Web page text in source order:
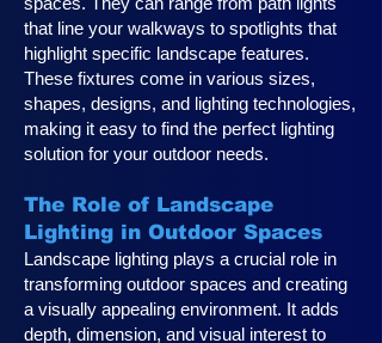
that line your walkways to spotlights that
highlight specific landscape features.
These fixtures come in various sizes,
shapes, designs, and lighting technologies,
making it easy to find the perfect lighting
solution for your outdoor needs.
The Role of Landscape
Lighting in Outdoor Spaces
Landscape lighting plays a crucial role in
transforming outdoor spaces and creating
a visually appealing environment. It adds
depth, dimension, and visual interest to